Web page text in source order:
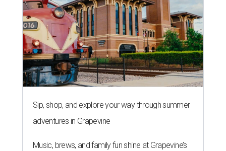
Sip, shop, and explore your way through summer
adventures in Grapevine
Music, brews, and family fun shine at Grapevine’s